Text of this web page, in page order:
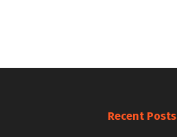
Recent Posts